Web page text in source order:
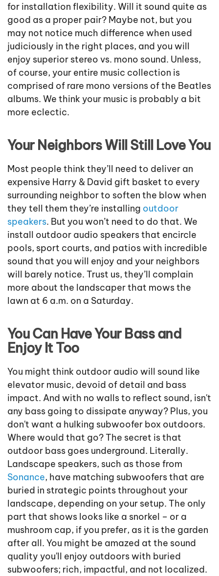
for installation flexibility. Will it sound quite as
good as a proper pair? Maybe not, but you
may not notice much difference when used
judiciously in the right places, and you will
enjoy superior stereo vs. mono sound. Unless,
of course, your entire music collection is
comprised of rare mono versions of the Beatles
albums. We think your music is probably a bit
more eclectic.
Your Neighbors Will Still Love You
Most people think they’ll need to deliver an
expensive Harry & David gift basket to every
surrounding neighbor to soften the blow when
they tell them they’re installing outdoor
speakers. But you won’t need to do that. We
install outdoor audio speakers that encircle
pools, sport courts, and patios with incredible
sound that you will enjoy and your neighbors
will barely notice. Trust us, they’ll complain
more about the landscaper that mows the
lawn at 6 a.m. on a Saturday.
You Can Have Your Bass and
Enjoy It Too
You might think outdoor audio will sound like
elevator music, devoid of detail and bass
impact. And with no walls to reflect sound, isn't
any bass going to dissipate anyway? Plus, you
don't want a hulking subwoofer box outdoors.
Where would that go? The secret is that
outdoor bass goes underground. Literally.
Landscape speakers, such as those from
Sonance, have matching subwoofers that are
buried in strategic points throughout your
landscape, depending on your setup. The only
part that shows looks like a snorkel – or a
mushroom cap, if you prefer, as it is the garden
after all. You might be amazed at the sound
quality you'll enjoy outdoors with buried
subwoofers; rich, impactful, and not localized.